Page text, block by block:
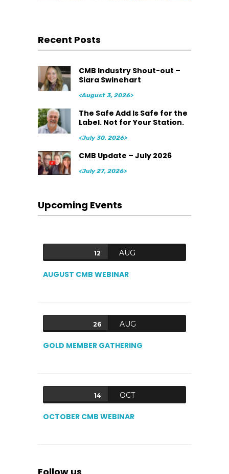
Recent Posts
CMB Industry Shout-out –
Siara Swinehart
<August 3, 2026>
The Safe Add Is Safe for the
Label. Not for Your Station.
<July 30, 2026>
CMB Update – July 2026
<July 27, 2026>
Upcoming Events
12 AUG
AUGUST CMB WEBINAR
26 AUG
GOLD MEMBER GATHERING
14 OCT
OCTOBER CMB WEBINAR